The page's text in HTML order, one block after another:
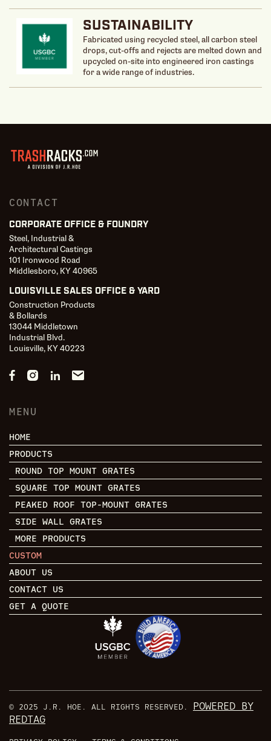
SUSTAINABILITY
Fabricated using recycled steel, all carbon steel
drops, cut-offs and rejects are melted down and
upcycled on-site into engineered iron castings
for a wide range of industries.
CONTACT
CORPORATE OFFICE & FOUNDRY
Steel, Industrial &
Architectural Castings
101 Ironwood Road
Middlesboro, KY 40965
LOUISVILLE SALES OFFICE & YARD
Construction Products
& Bollards
13044 Middletown
Industrial Blvd.
Louisville, KY 40223
MENU
HOME
PRODUCTS
ROUND TOP MOUNT GRATES
SQUARE TOP MOUNT GRATES
PEAKED ROOF TOP-MOUNT GRATES
SIDE WALL GRATES
MORE PRODUCTS
CUSTOM
ABOUT US
CONTACT US
GET A QUOTE
© 2025 J.R. HOE. ALL RIGHTS RESERVED. POWERED BY
REDTAG